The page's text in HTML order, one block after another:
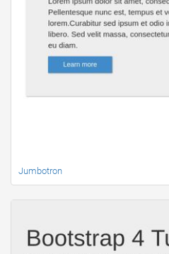
Jumbotron